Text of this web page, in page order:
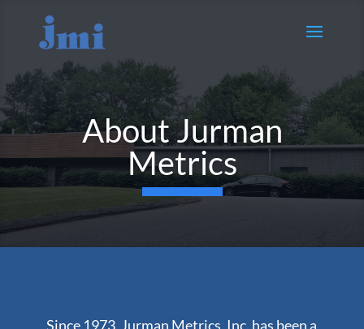
About Jurman
Metrics
Since 1973, Jurman Metrics, Inc. has been a